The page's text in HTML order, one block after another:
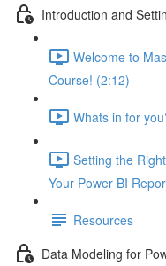
Introduction and
Welcome to
Course! (2:12)
Whats in for
Setting the
Your Power BI
Resources
Data Modeling for